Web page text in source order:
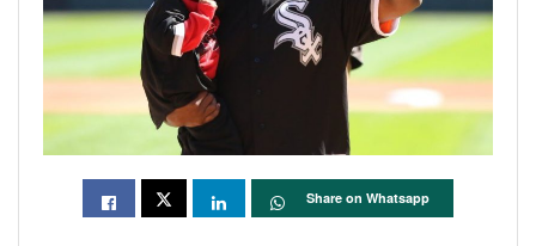
Share on Whatsapp